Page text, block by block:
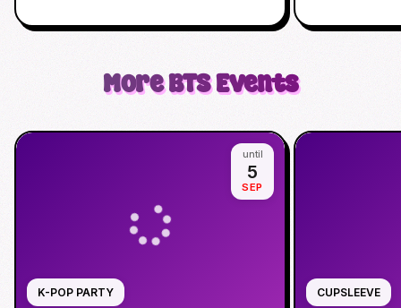
MoreBTSEvents
K-POP PARTY
until
5
SEP
CUPSLEEVE